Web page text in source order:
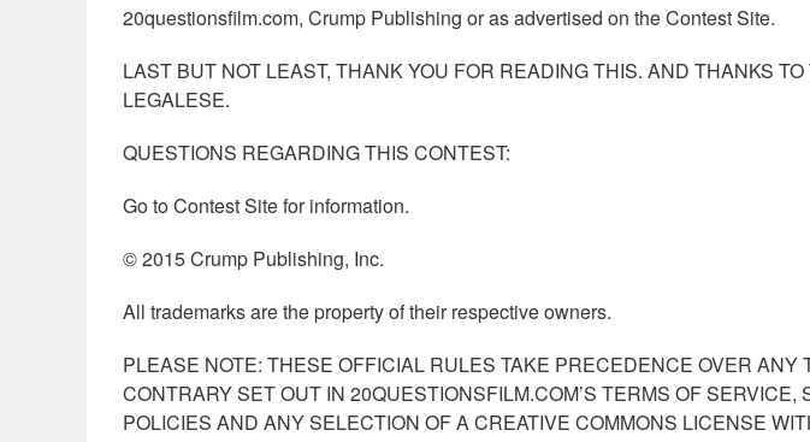
20questionsfilm.com, Crump Publishing or as advertised on the Contest Site.
LAST BUT NOT LEAST, THANK YOU FOR READING THIS. AND THANKS
LEGALESE.
QUESTIONS REGARDING THIS CONTEST:
Go to Contest Site for information.
© 2015 Crump Publishing, Inc.
All trademarks are the property of their respective owners.
PLEASE NOTE: THESE OFFICIAL RULES TAKE PRECEDENCE OVER ANY
CONTRARY SET OUT IN 20QUESTIONSFILM.COM’S TERMS OF
POLICIES AND ANY SELECTION OF A CREATIVE COMMONS LICENSE